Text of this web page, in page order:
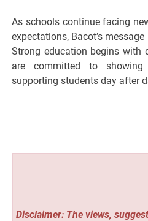
As schools continue facing
expectations, Bacot’s
Strong education begins with
are committed to
supporting students day after
Disclaimer: The views,